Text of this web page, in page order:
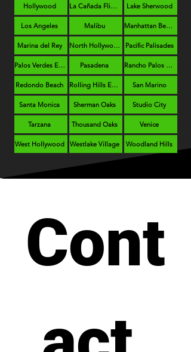
Hollywood
Los Angeles
Marina del Rey
Palos Verdes Estates
Redondo Beach
Santa Monica
Tarzana
West Hollywood
La Cañada Flintridge
Malibu
North Hollywood
Pasadena
Rolling Hills Estates
Sherman Oaks
Thousand Oaks
Westlake Village
Lake Sherwood
Manhattan Beach
Pacific Palisades
Rancho Palos Verdes
San Marino
Studio City
Venice
Woodland Hills
Cont